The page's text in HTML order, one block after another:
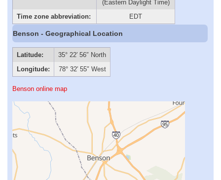
(Eastern Daylight Time)
Time zone abbreviation:
EDT
Benson - Geographical Location
Latitude:
35° 22′ 56″ North
Longitude:
78° 32′ 55″ West
Benson online map